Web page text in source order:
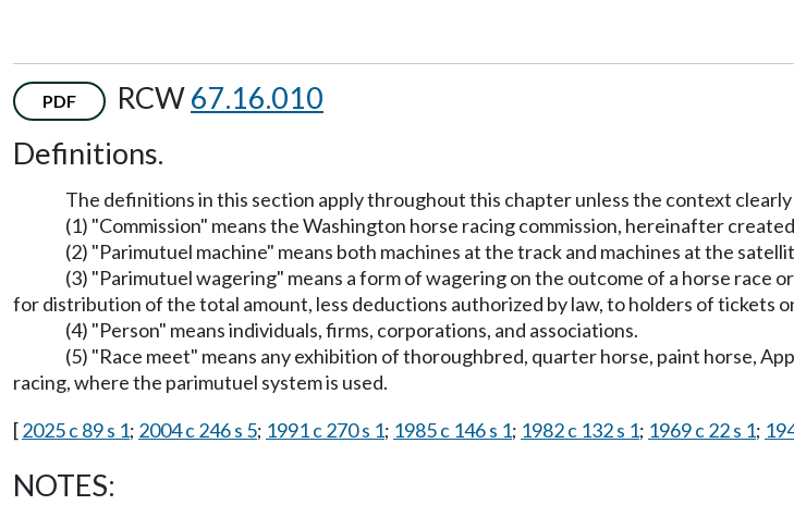
PDF RCW67.16.010
Definitions.
The definitions in this section apply throughout this chapter unless the context
(1) "Commission" means the Washington horse racing commission, hereinafter
(2) "Parimutuel machine" means both machines at the track and machines at the
(3) "Parimutuel wagering" means a form of wagering on the outcome of a horse race
for distribution of the total amount, less deductions authorized by law, to holders of tickets
(4) "Person" means individuals, firms, corporations, and associations.
(5) "Race meet" means any exhibition of thoroughbred, quarter horse, paint horse,
racing, where the parimutuel system is used.
[2025 c 89 s 1; 2004 c 246 s 5; 1991 c 270 s 1; 1985 c 146 s 1; 1982 c 132 s 1; 1969 c 22 s 1;
NOTES: